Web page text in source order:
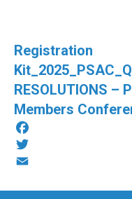
Registration
RESOLUTIONS –
Members
Facebook
Twitter